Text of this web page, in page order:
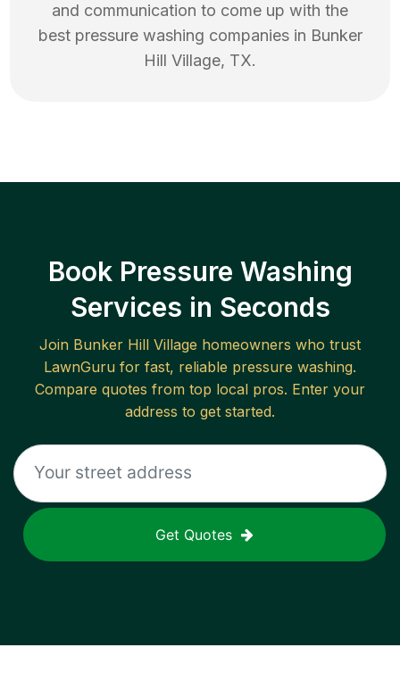
and communication to come up with the
best pressure washing companies in Bunker
Hill Village, TX.
Book Pressure Washing
Services in Seconds
Join Bunker Hill Village homeowners who trust
LawnGuru for fast, reliable pressure washing.
Compare quotes from top local pros. Enter your
address to get started.
Get Quotes